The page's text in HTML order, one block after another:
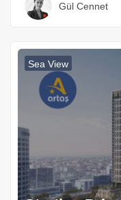
Gül Cennet
Sea View